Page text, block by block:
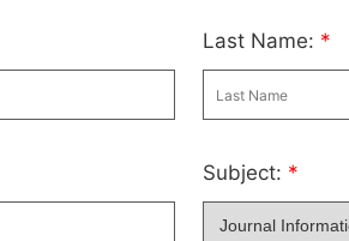
Last Name: *
Subject: *